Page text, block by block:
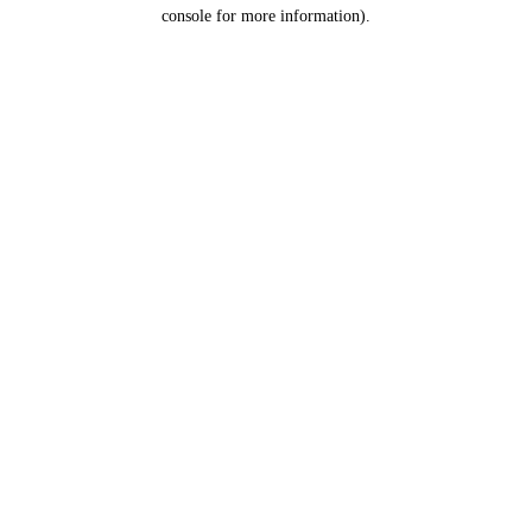
console for more information).